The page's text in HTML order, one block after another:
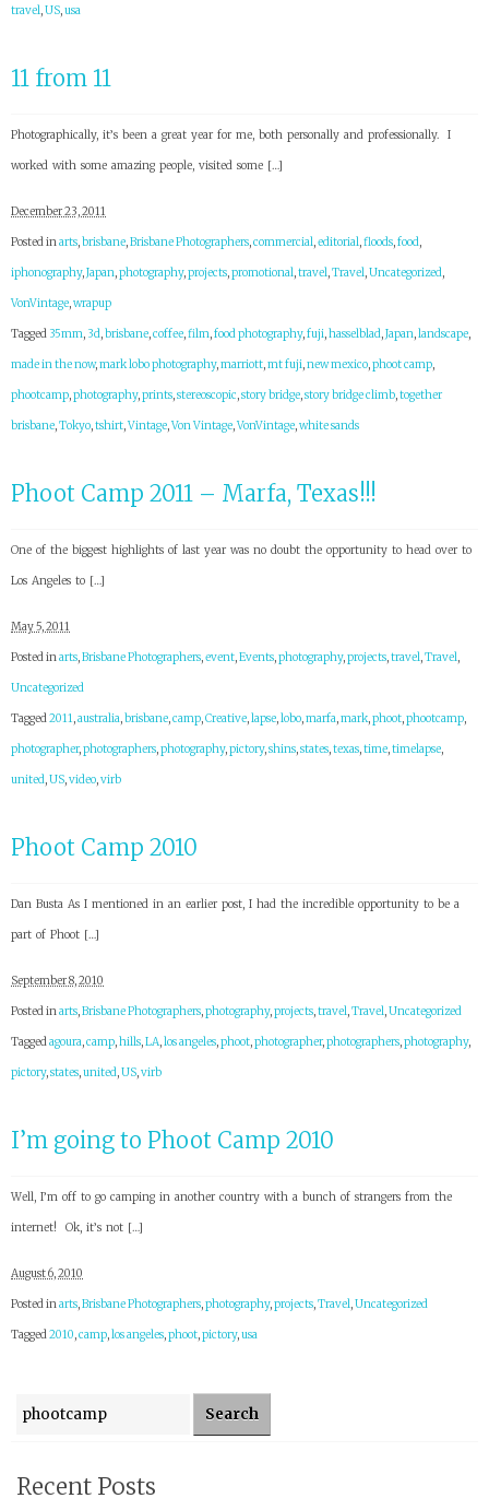
travel,US,usa
11 from 11
Photographically, it’s been a great year for me, both personally and professionally. I
worked with some amazing people, visited some […]
December 23, 2011
Posted inarts,brisbane,Brisbane Photographers,commercial,editorial,floods,food,
iphonography,Japan,photography,projects,promotional,travel,Travel,Uncategorized,
VonVintage,wrapup
Tagged 35mm, 3d,brisbane,coffee,film,food photography,fuji,hasselblad,Japan,landscape,
made in the now,mark lobo photography,marriott,mt fuji,new mexico,phoot camp,
phootcamp,photography,prints,stereoscopic,story bridge,story bridge climb,together
brisbane,Tokyo,tshirt,Vintage,Von Vintage,VonVintage,white sands
Phoot Camp 2011 – Marfa, Texas!!!
One of the biggest highlights of last year was no doubt the opportunity to head over to
Los Angeles to […]
May 5, 2011
Posted inarts,Brisbane Photographers,event,Events,photography,projects,travel,Travel,
Uncategorized
Tagged2011,australia,brisbane,camp,Creative,lapse,lobo,marfa,mark,phoot,phootcamp,
photographer,photographers,photography,pictory,shins,states,texas,time,timelapse,
united,US,video,virb
Phoot Camp 2010
Dan Busta As I mentioned in an earlier post, I had the incredible opportunity to be a
part of Phoot […]
September 8, 2010
Posted inarts,Brisbane Photographers,photography,projects,travel,Travel,Uncategorized
Taggedagoura,camp,hills,LA,los angeles,phoot,photographer,photographers,photography,
pictory,states,united,US,virb
I’m going to Phoot Camp 2010
Well, I’m off to go camping in another country with a bunch of strangers from the
internet! Ok, it’s not […]
August 6, 2010
Posted inarts,Brisbane Photographers,photography,projects,Travel,Uncategorized
Tagged2010,camp,los angeles,phoot,pictory,usa
Search for:
Recent Posts